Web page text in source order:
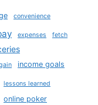
convenience
expenses fetch
income goals
lessons learned
online poker